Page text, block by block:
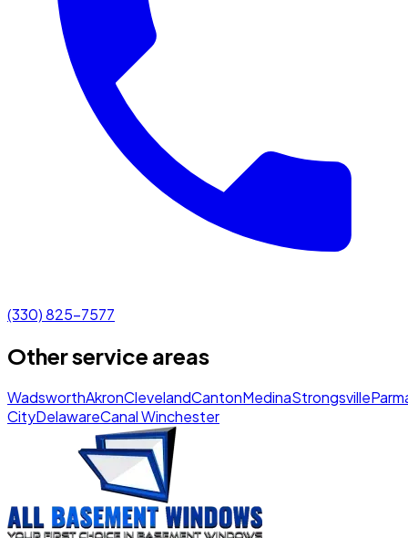
(330) 825-7577
Other service areas
WadsworthAkronClevelandCantonMedinaStrongsville
CityDelawareCanal Winchester